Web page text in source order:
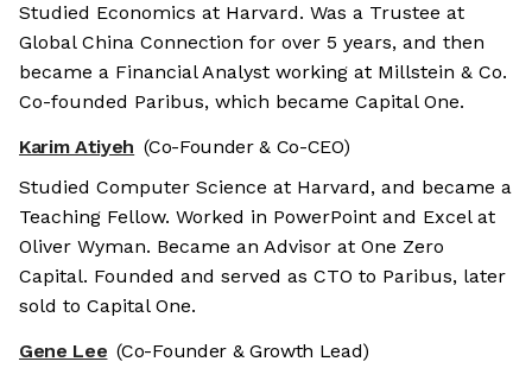
Studied Economics at Harvard. Was a Trustee at
Global China Connection for over 5 years, and then
became a Financial Analyst working at Millstein & Co.
Co-founded Paribus, which became Capital One.
Karim Atiyeh (Co-Founder & Co-CEO)
Studied Computer Science at Harvard, and became a
Teaching Fellow. Worked in PowerPoint and Excel at
Oliver Wyman. Became an Advisor at One Zero
Capital. Founded and served as CTO to Paribus, later
sold to Capital One.
Gene Lee (Co-Founder & Growth Lead)